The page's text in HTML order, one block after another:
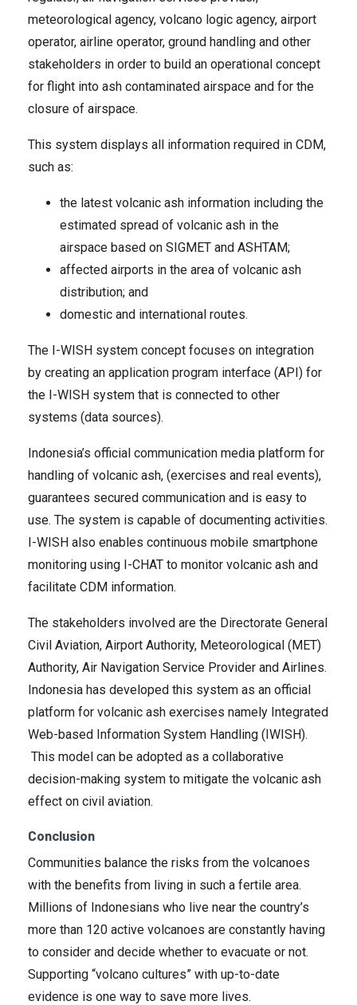
meteorological agency, volcano logic agency, airport
operator, airline operator, ground handling and other
stakeholders in order to build an operational concept
for flight into ash contaminated airspace and for the
closure of airspace.
This system displays all information required in CDM,
such as:
the latest volcanic ash information including the
estimated spread of volcanic ash in the
airspace based on SIGMET and ASHTAM;
affected airports in the area of volcanic ash
distribution; and
domestic and international routes.
The I-WISH system concept focuses on integration
by creating an application program interface (API) for
the I-WISH system that is connected to other
systems (data sources).
Indonesia’s official communication media platform for
handling of volcanic ash, (exercises and real events),
guarantees secured communication and is easy to
use. The system is capable of documenting activities.
I-WISH also enables continuous mobile smartphone
monitoring using I-CHAT to monitor volcanic ash and
facilitate CDM information.
The stakeholders involved are the Directorate General
Civil Aviation, Airport Authority, Meteorological (MET)
Authority, Air Navigation Service Provider and Airlines.
Indonesia has developed this system as an official
platform for volcanic ash exercises namely Integrated
Web-based Information System Handling (IWISH).
This model can be adopted as a collaborative
decision-making system to mitigate the volcanic ash
effect on civil aviation.
Conclusion
Communities balance the risks from the volcanoes
with the benefits from living in such a fertile area.
Millions of Indonesians who live near the country’s
more than 120 active volcanoes are constantly having
to consider and decide whether to evacuate or not.
Supporting “volcano cultures” with up-to-date
evidence is one way to save more lives.